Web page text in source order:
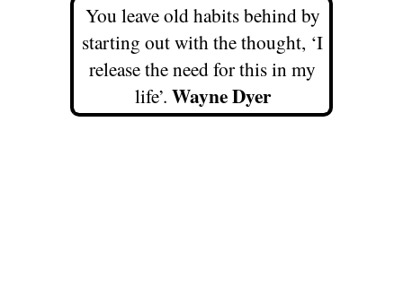
You leave old habits behind by
starting out with the thought, ‘I
release the need for this in my
life’. Wayne Dyer